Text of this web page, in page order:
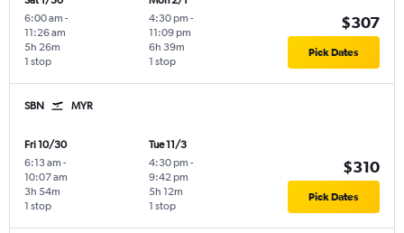
6:00 am -
11:26 am
1 stop
5h 26m
4:30 pm -
11:09 pm
1 stop
6h 39m
$307
Pick Dates
SBN MYR
Fri 10/30
6:13 am -
10:07 am
1 stop
3h 54m
Tue 11/3
4:30 pm -
9:42 pm
1 stop
5h 12m
$310
Pick Dates